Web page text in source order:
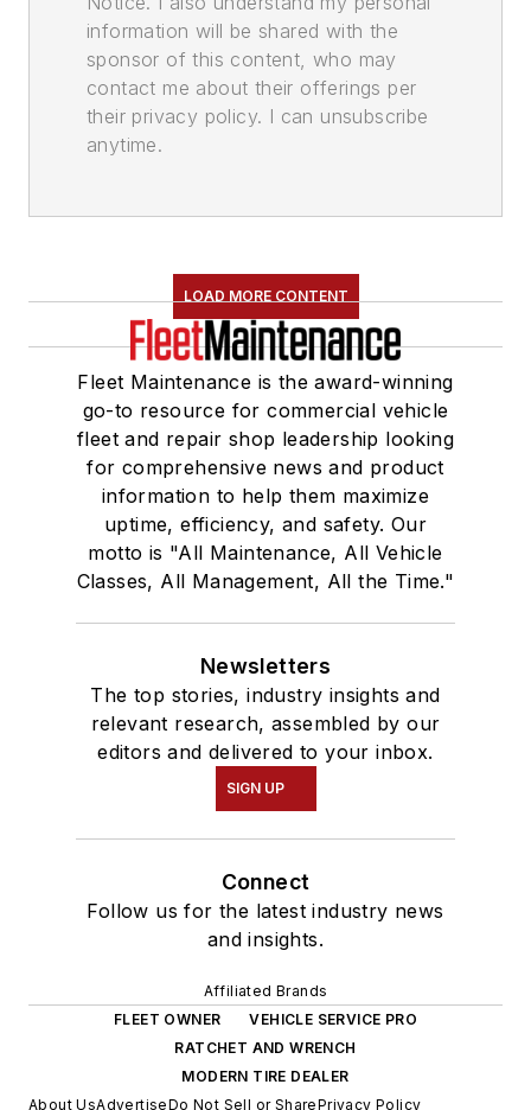
information will be shared with the
sponsor of this content, who may
contact me about their offerings per
their privacy policy. I can unsubscribe
anytime.
LOAD MORE CONTENT
Fleet Maintenance is the award-winning
go-to resource for commercial vehicle
fleet and repair shop leadership looking
for comprehensive news and product
information to help them maximize
uptime, efficiency, and safety. Our
motto is "All Maintenance, All Vehicle
Classes, All Management, All the Time."
Newsletters
The top stories, industry insights and
relevant research, assembled by our
editors and delivered to your inbox.
SIGN UP
Connect
Follow us for the latest industry news
and insights.
Affiliated Brands
FLEET OWNER
VEHICLE SERVICE PRO
RATCHET AND WRENCH
MODERN TIRE DEALER
About UsAdvertiseDo Not Sell or SharePrivacy Policy